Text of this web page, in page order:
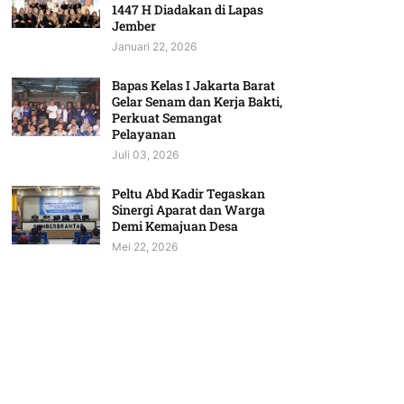
1447 H Diadakan di Lapas
Jember
Januari 22, 2026
Bapas Kelas I Jakarta Barat
Gelar Senam dan Kerja Bakti,
Perkuat Semangat
Pelayanan
Juli 03, 2026
Peltu Abd Kadir Tegaskan
Sinergi Aparat dan Warga
Demi Kemajuan Desa
Mei 22, 2026